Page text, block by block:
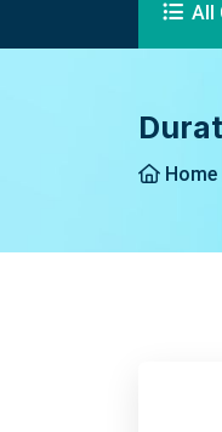
All
Home